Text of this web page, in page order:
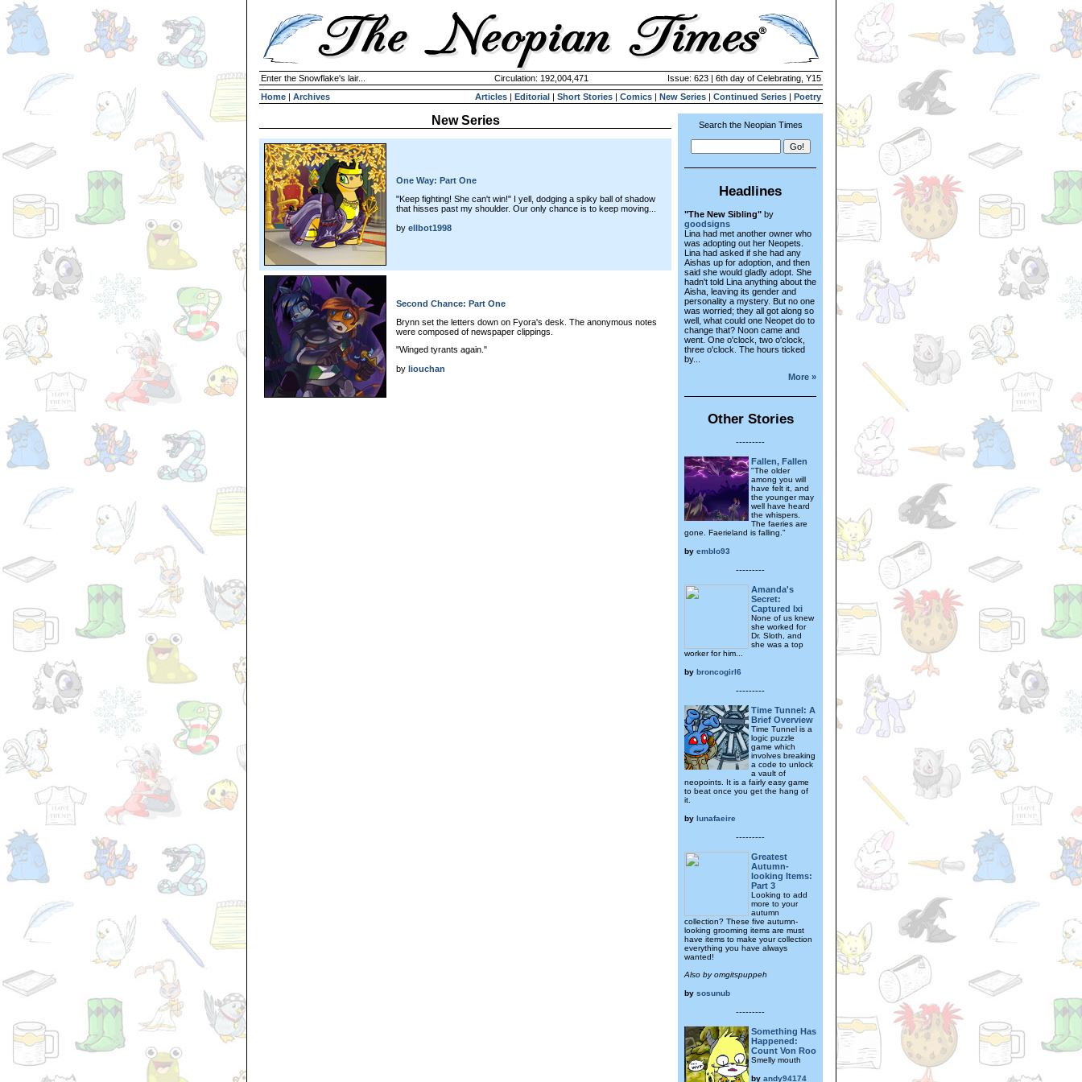
Enter the Snowflake's lair... Circulation: 192,004,471
Issue: 623 | 6th day of Celebrating, Y15
Home | Archives Articles | Editorial | Short Stories | Comics | New Series | Continued Series | Poetry
New Series
One Way: Part One
"Keep fighting! She can't win!" I yell, dodging a spiky ball of shadow
that hisses past my shoulder. Our only chance is to keep moving...
by ellbot1998
Second Chance: Part One
Brynn set the letters down on Fyora's desk. The anonymous notes
were composed of newspaper clippings.
"Winged tyrants again."
by liouchan
Search the Neopian Times
Headlines
"The New Sibling" by
goodsigns
Lina had met another owner who
was adopting out her Neopets.
Lina had asked if she had any
Aishas up for adoption, and then
said she would gladly adopt. She
hadn't told Lina anything about the
Aisha, leaving its gender and
personality a mystery. But no one
was worried; they all got along so
well, what could one Neopet do to
change that? Noon came and
went. One o'clock, two o'clock,
three o'clock. The hours ticked
by...
More »
Other Stories
---------
Fallen, Fallen
"The older
among you will
have felt it, and
the younger may
well have heard
the whispers.
The faeries are
gone. Faerieland is falling."
by emblo93
---------
Amanda's
Secret:
Captured Ixi
None of us knew
she worked for
Dr. Sloth, and
she was a top
worker for him...
by broncogirl6
---------
Time Tunnel: A
Brief Overview
Time Tunnel is a
logic puzzle
game which
involves breaking
a code to unlock
a vault of
neopoints. It is a fairly easy game
to beat once you get the hang of
it.
by lunafaeire
---------
Greatest
Autumn-
looking Items:
Part 3
Looking to add
more to your
autumn
collection? These five autumn-
looking grooming items are must
have items to make your collection
everything you have always
wanted!
Also by omgitspuppeh
by sosunub
---------
Something Has
Happened:
Count Von Roo
Smelly mouth
by andy94174